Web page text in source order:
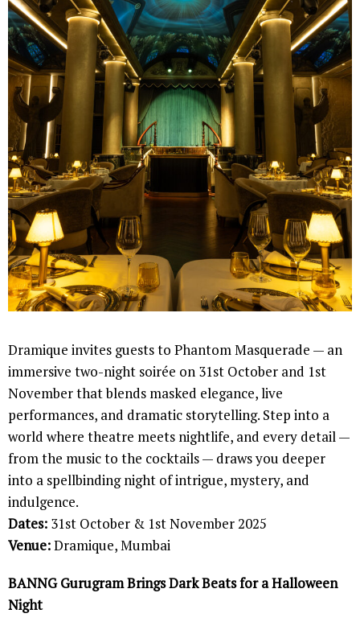
Dramique invites guests to Phantom Masquerade — an
immersive two-night soirée on 31st October and 1st
November that blends masked elegance, live
performances, and dramatic storytelling. Step into a
world where theatre meets nightlife, and every detail —
from the music to the cocktails — draws you deeper
into a spellbinding night of intrigue, mystery, and
indulgence.
Dates: 31st October & 1st November 2025
Venue:Dramique, Mumbai
BANNG Gurugram Brings Dark Beats for a Halloween
Night